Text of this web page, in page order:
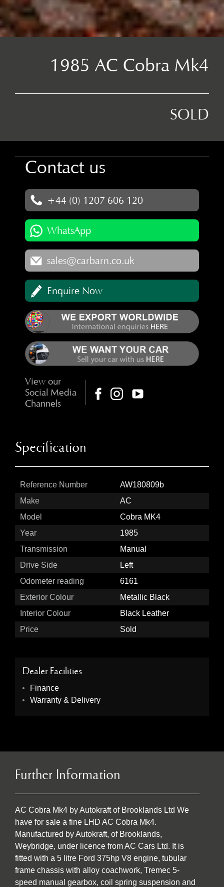
1985 AC Cobra Mk4
SOLD
Contact us
+44 (0) 1207 606 120
WhatsApp
sales@carbarn.co.uk
Enquire Now
View our
Social Media
Channels
Specification
Reference Number
AW180809b
Make
AC
Model
Cobra MK4
Year
1985
Transmission
Manual
Drive Side
Left
Odometer reading
6161
Exterior Colour
Metallic Black
Interior Colour
Black Leather
Price
Sold
Dealer Facilities
Finance
Warranty & Delivery
Further Information
AC Cobra Mk4 by Autokraft of Brooklands Ltd We
have for sale a fine LHD AC Cobra Mk4.
Manufactured by Autokraft, of Brooklands,
Weybridge, under licence from AC Cars Ltd. It is
fitted with a 5 litre Ford 375hp V8 engine, tubular
frame chassis with alloy coachwork, Tremec 5-
speed manual gearbox, coil spring suspension and